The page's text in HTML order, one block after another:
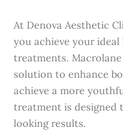
At Denova Aesthetic
you achieve your
treatments.
solution to enhance
achieve a more
treatment is designed
looking results.